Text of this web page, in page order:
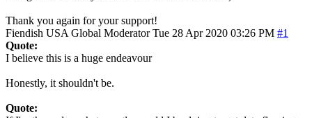
Thank you again for your support!
Fiendish USA Global Moderator Tue 28 Apr 2020 03:26 PM #1
Quote:
I believe this is a huge endeavour
Honestly, it shouldn't be.
Quote: